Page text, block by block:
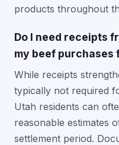
products throughout
Do I need receipts
my beef purchases
While receipts
typically not required
Utah residents can
reasonable estimates
settlement period.